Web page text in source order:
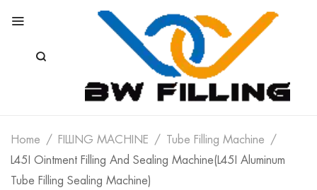
Home FILLING MACHINE
Tube Filling Machine
L45I Ointment Filling And Sealing Machine(L45I Aluminum
Tube Filling Sealing Machine)